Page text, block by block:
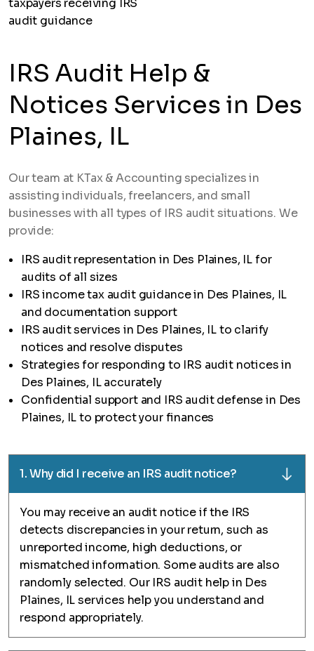
IRS Audit Help &
Notices Services in Des
Plaines, IL
Our team at KTax & Accounting specializes in
assisting individuals, freelancers, and small
businesses with all types of IRS audit situations. We
provide:
IRS audit representation in Des Plaines, IL for
audits of all sizes
IRS income tax audit guidance in Des Plaines, IL
and documentation support
IRS audit services in Des Plaines, IL to clarify
notices and resolve disputes
Strategies for responding to IRS audit notices in
Des Plaines, IL accurately
Confidential support and IRS audit defense in Des
Plaines, IL to protect your finances
1. Why did I receive an IRS audit notice?
You may receive an audit notice if the IRS
detects discrepancies in your return, such as
unreported income, high deductions, or
mismatched information. Some audits are also
randomly selected. Our IRS audit help in Des
Plaines, IL services help you understand and
respond appropriately.